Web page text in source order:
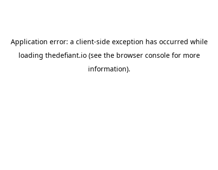
Application error: a client-side exception has occurred while
loading thedefiant.io(see the browser consolefor more
information).